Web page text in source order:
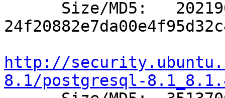
http://
8.1/postgresql-